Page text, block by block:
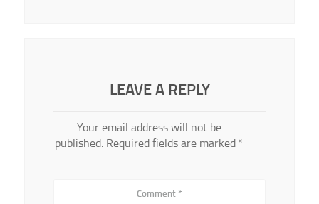
LEAVE A REPLY
Your email address will not be
published. Required fields are marked *
Comment *